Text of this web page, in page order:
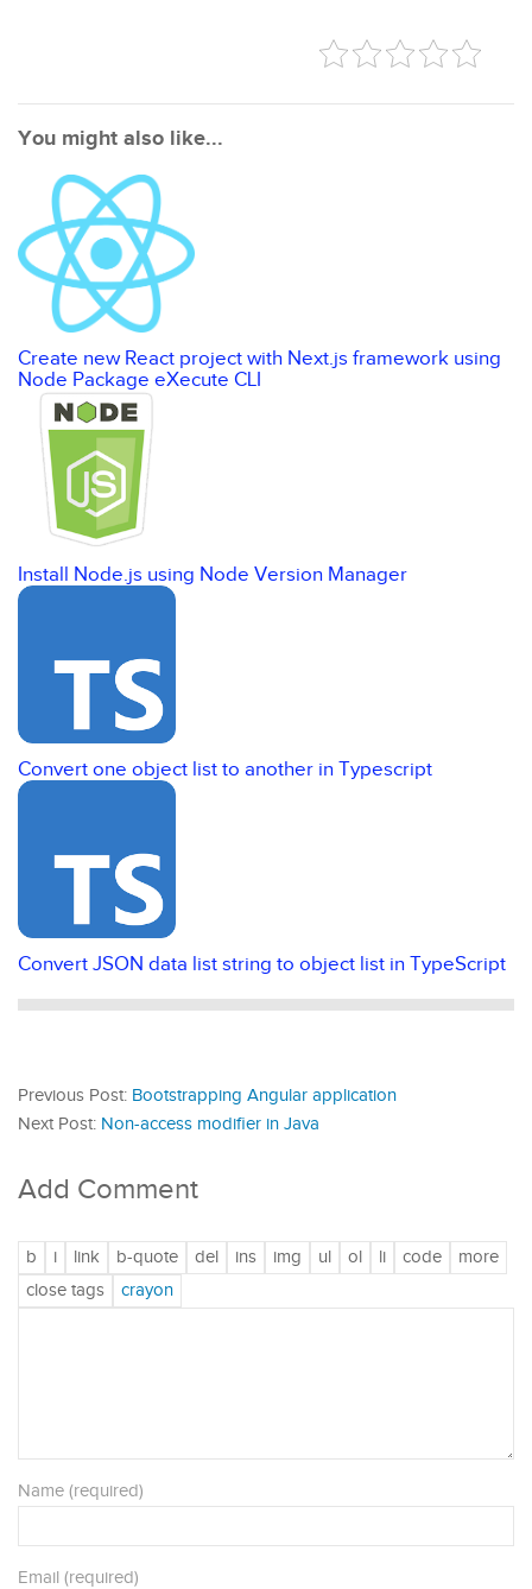
You might also like...
Create new React project with Next.js framework using
Node Package eXecute CLI
Install Node.js using Node Version Manager
Convert one object list to another in Typescript
Convert JSON data list string to object list in TypeScript
Previous Post: Bootstrapping Angular application
Next Post: Non-access modifier in Java
Add Comment
Name (required)
Email (required)